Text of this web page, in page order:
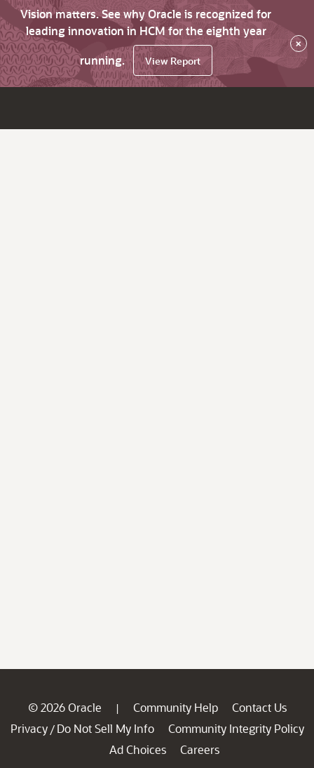
Vision matters. See why Oracle is recognized for
leading innovation in HCM for the eighth year
running.
View Report
×
© 2026 Oracle | Community Help
Contact Us
Privacy / Do Not Sell My Info
Community Integrity Policy
Ad Choices
Careers